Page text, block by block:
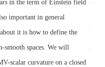
in the term of Einstein field
important in general
it is how to define the
smooth spaces. We will
scalar curvature on a closed